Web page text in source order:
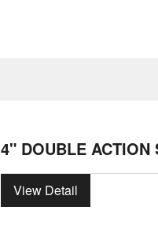
4" DOUBLE ACTION
View Detail